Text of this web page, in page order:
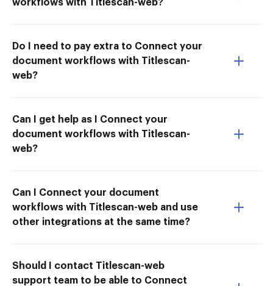
workflows with Titlescan-web?
Do I need to pay extra to Connect your
document workflows with Titlescan-
web?
Can I get help as I Connect your
document workflows with Titlescan-
web?
Can I Connect your document
workflows with Titlescan-web and use
other integrations at the same time?
Should I contact Titlescan-web
support team to be able to Connect